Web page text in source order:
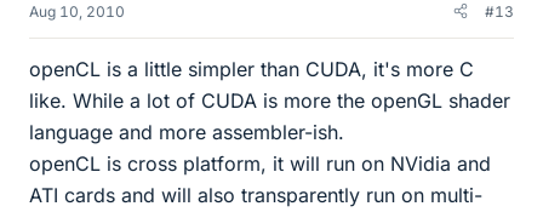
Aug 10, 2010 #13
openCL is a little simpler than CUDA, it's more C
like. While a lot of CUDA is more the openGL shader
language and more assembler-ish.
openCL is cross platform, it will run on NVidia and
ATI cards and will also transparently run on multi-